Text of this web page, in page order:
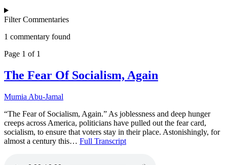
Filter Commentaries
1 commentary found
Page 1 of 1
The Fear Of Socialism, Again
Mumia Abu-Jamal
“The Fear of Socialism, Again.” As joblessness and deep hunger
creeps across America, politicians have pulled out the fear card,
socialism, to ensure that voters stay in their place. Astonishingly, for
almost a century this… Full Transcript